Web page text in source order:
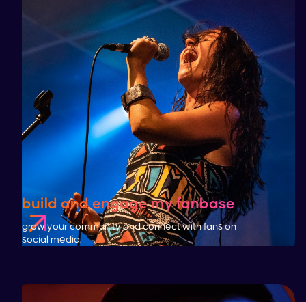
build and engage my fanbase
grow your community and connect with fans on
social media.